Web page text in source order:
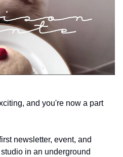
and you're now a part
newsletter, event, and
in an underground